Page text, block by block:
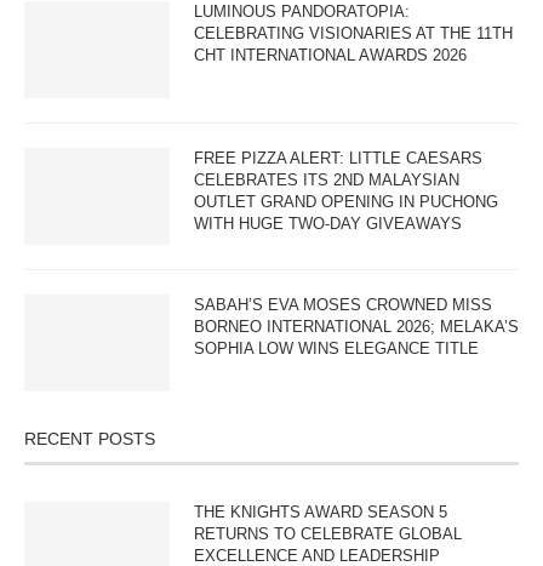
LUMINOUS PANDORATOPIA:
CELEBRATING VISIONARIES AT THE 11TH
CHT INTERNATIONAL AWARDS 2026
FREE PIZZA ALERT: LITTLE CAESARS
CELEBRATES ITS 2ND MALAYSIAN
OUTLET GRAND OPENING IN PUCHONG
WITH HUGE TWO-DAY GIVEAWAYS
SABAH’S EVA MOSES CROWNED MISS
BORNEO INTERNATIONAL 2026; MELAKA’S
SOPHIA LOW WINS ELEGANCE TITLE
RECENT POSTS
THE KNIGHTS AWARD SEASON 5
RETURNS TO CELEBRATE GLOBAL
EXCELLENCE AND LEADERSHIP